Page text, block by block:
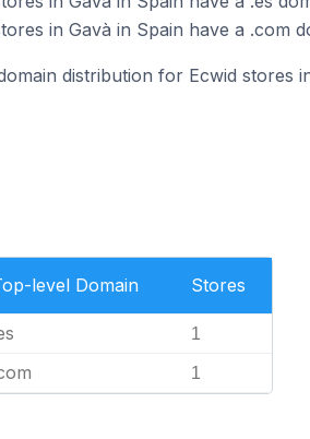
in Gavà in Spain have a .com
distribution for Ecwid stores
level Domain Stores
1
1